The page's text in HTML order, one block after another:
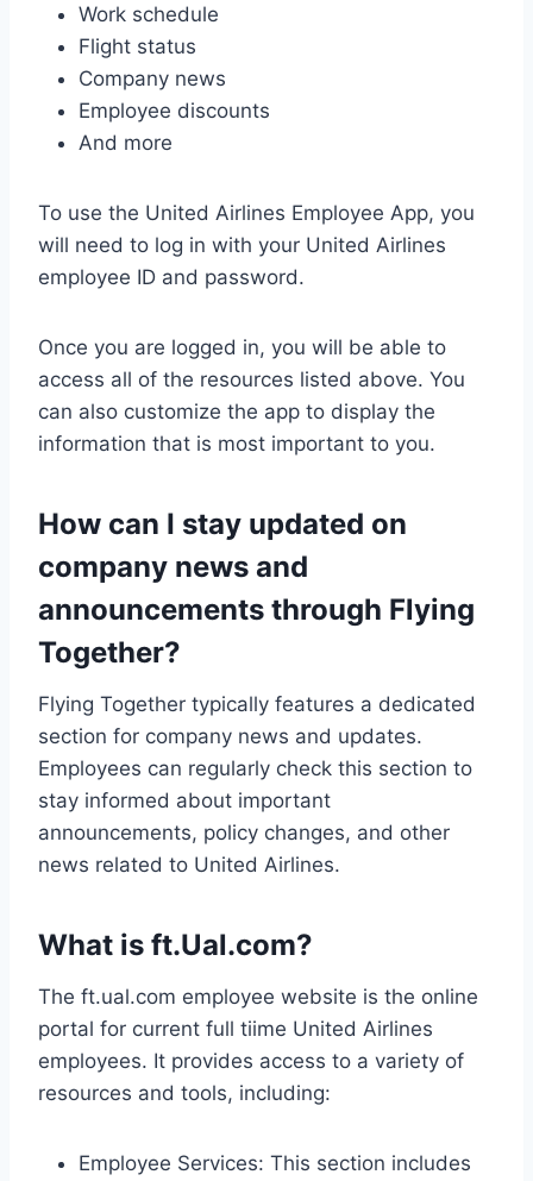
Work schedule
Flight status
Company news
Employee discounts
And more
To use the United Airlines Employee App, you
will need to log in with your United Airlines
employee ID and password.
Once you are logged in, you will be able to
access all of the resources listed above. You
can also customize the app to display the
information that is most important to you.
How can I stay updated on
company news and
announcements through Flying
Together?
Flying Together typically features a dedicated
section for company news and updates.
Employees can regularly check this section to
stay informed about important
announcements, policy changes, and other
news related to United Airlines.
What is ft.Ual.com?
The ft.ual.com employee website is the online
portal for current full tiime United Airlines
employees. It provides access to a variety of
resources and tools, including:
Employee Services: This section includes